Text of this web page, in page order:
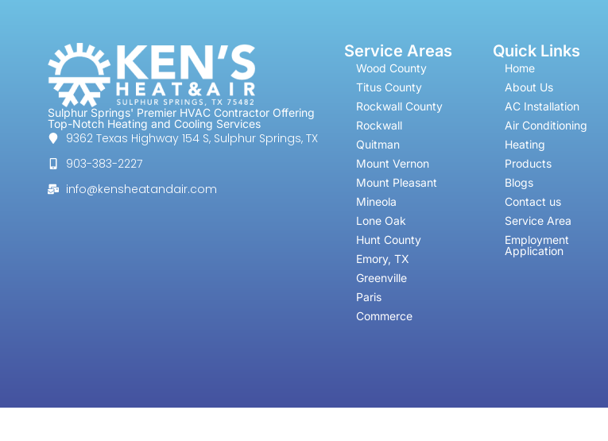
Sulphur Springs' Premier HVAC Contractor Offering
Top-Notch Heating and Cooling Services
9362 Texas Highway 154 S, Sulphur Springs, TX
903-383-2227
info@kensheatandair.com
Service Areas
Wood County
Titus County
Rockwall County
Rockwall
Quitman
Mount Vernon
Mount Pleasant
Mineola
Lone Oak
Hunt County
Emory, TX
Greenville
Paris
Commerce
Quick Links
Home
About Us
AC Installation
Air Conditioning
Heating
Products
Blogs
Contact us
Service Area
Employment
Application